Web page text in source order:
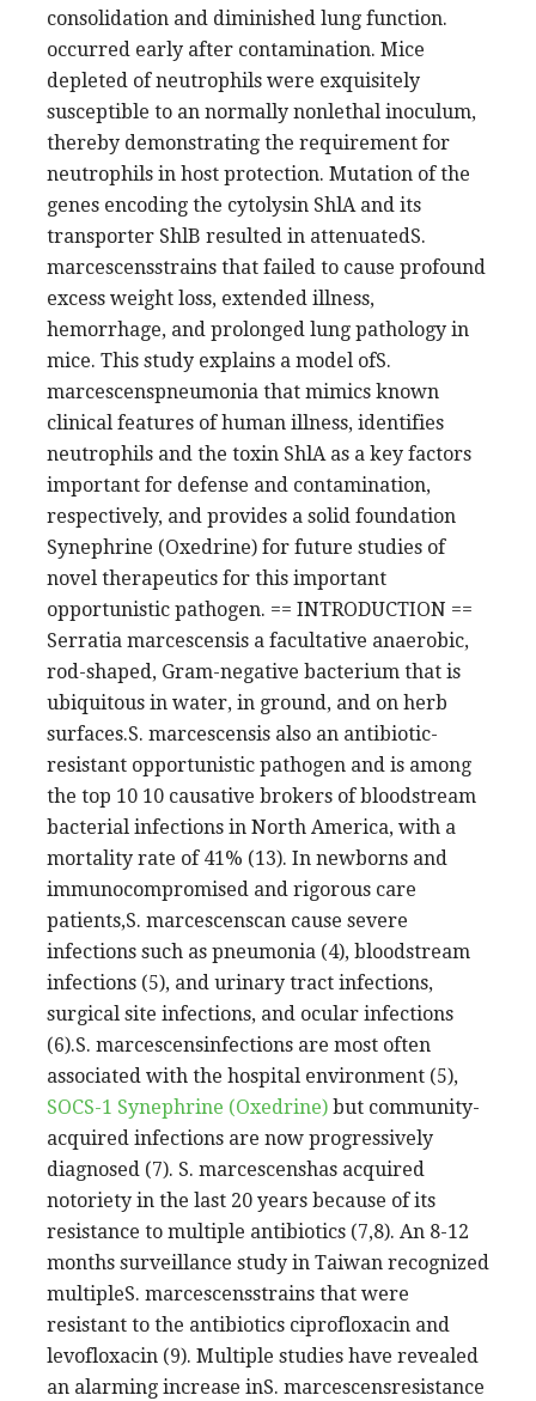
consolidation and diminished lung function.
occurred early after contamination. Mice
depleted of neutrophils were exquisitely
susceptible to an normally nonlethal inoculum,
thereby demonstrating the requirement for
neutrophils in host protection. Mutation of the
genes encoding the cytolysin ShlA and its
transporter ShlB resulted in attenuatedS.
marcescensstrains that failed to cause profound
excess weight loss, extended illness,
hemorrhage, and prolonged lung pathology in
mice. This study explains a model ofS.
marcescenspneumonia that mimics known
clinical features of human illness, identifies
neutrophils and the toxin ShlA as a key factors
important for defense and contamination,
respectively, and provides a solid foundation
Synephrine (Oxedrine) for future studies of
novel therapeutics for this important
opportunistic pathogen. == INTRODUCTION ==
Serratia marcescensis a facultative anaerobic,
rod-shaped, Gram-negative bacterium that is
ubiquitous in water, in ground, and on herb
surfaces.S. marcescensis also an antibiotic-
resistant opportunistic pathogen and is among
the top 10 10 causative brokers of bloodstream
bacterial infections in North America, with a
mortality rate of 41% (13). In newborns and
immunocompromised and rigorous care
patients,S. marcescenscan cause severe
infections such as pneumonia (4), bloodstream
infections (5), and urinary tract infections,
surgical site infections, and ocular infections
(6).S. marcescensinfections are most often
associated with the hospital environment (5),
SOCS-1 Synephrine (Oxedrine) but community-
acquired infections are now progressively
diagnosed (7). S. marcescenshas acquired
notoriety in the last 20 years because of its
resistance to multiple antibiotics (7,8). An 8-12
months surveillance study in Taiwan recognized
multipleS. marcescensstrains that were
resistant to the antibiotics ciprofloxacin and
levofloxacin (9). Multiple studies have revealed
an alarming increase inS. marcescensresistance